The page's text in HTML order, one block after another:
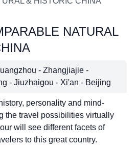
NATURAL
- Zhangjiajie -
- Jiuzhaigou - Xi'an - Beijing
personality and mind-
the travel possibilities virtually
will see different facets of
to this great country.